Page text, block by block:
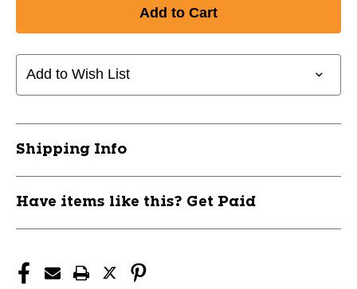
Add to Wish List
Shipping Info
Have items like this? Get Paid